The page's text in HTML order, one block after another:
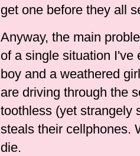
get one before they all
Anyway, the main
of a single situation I've
boy and a weathered
are driving through the
toothless (yet strangely
steals their cellphones.
die.